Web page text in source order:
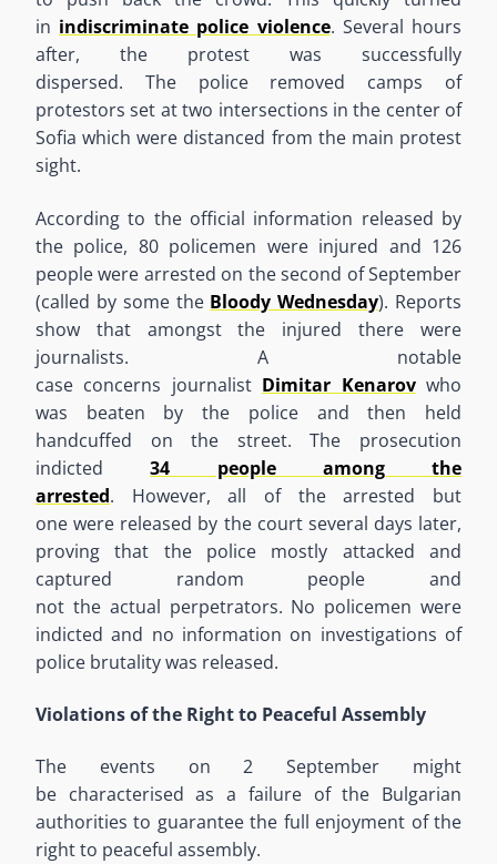
in indiscriminate police violence. Several hours
after, the protest was successfully
dispersed. Thepolice removed camps of
protestors set at two intersections in the center of
Sofia which were distanced from the main protest
sight.
According to the official information released by
the police, 80 policemen were injured and 126
people were arrested on the second of September
(called by some the Bloody Wednesday). Reports
show that amongst the injured there were
journalists. A notable
case concerns journalist Dimitar Kenarovwho
was beaten by the police and then held
handcuffed on the street. The prosecution
indicted34 people among the
arrested. However,all of thearrested but
onewere released by the court several days later,
proving that the police mostly attacked and
captured random peopleand
not the actual perpetrators. No policemen were
indicted and no information on investigations of
police brutality was released.
Violations of the Right to Peaceful Assembly
The events on2September might
be characterised as a failure of the Bulgarian
authorities to guarantee the full enjoyment of the
right to peaceful assembly.